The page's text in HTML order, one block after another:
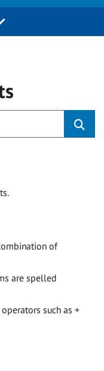
of
are spelled
such as +